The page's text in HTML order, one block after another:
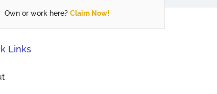
Own or work here? Claim Now!
Links